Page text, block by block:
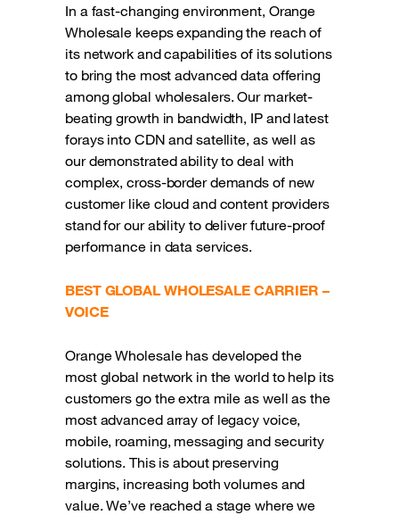
In a fast-changing environment, Orange
Wholesale keeps expanding the reach of
its network and capabilities of its solutions
to bring the most advanced data offering
among global wholesalers. Our market-
beating growth in bandwidth, IP and latest
forays into CDN and satellite, as well as
our demonstrated ability to deal with
complex, cross-border demands of new
customer like cloud and content providers
stand for our ability to deliver future-proof
performance in data services.
BEST GLOBAL WHOLESALE CARRIER –
VOICE
Orange Wholesale has developed the
most global network in the world to help its
customers go the extra mile as well as the
most advanced array of legacy voice,
mobile, roaming, messaging and security
solutions. This is about preserving
margins, increasing both volumes and
value. We’ve reached a stage where we